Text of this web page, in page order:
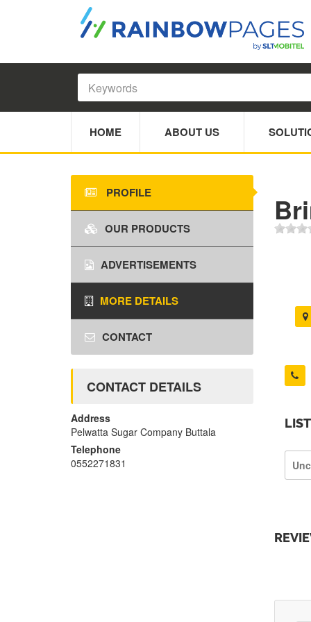
HOME ABOUT US
PROFILE
OUR PRODUCTS
ADVERTISEMENTS
MORE DETAILS
CONTACT
CONTACT DETAILS
Address
Pelwatta Sugar Company Buttala
Telephone
0552271831